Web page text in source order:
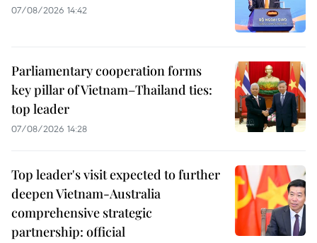
07/08/2026 14:42
Parliamentary cooperation forms
key pillar of Vietnam–Thailand ties:
top leader
07/08/2026 14:28
Top leader's visit expected to further
deepen Vietnam-Australia
comprehensive strategic
partnership: official